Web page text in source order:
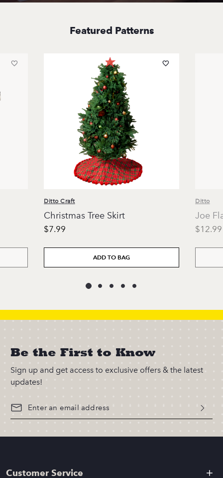
Featured Patterns
Ditto Craft
Christmas Tree Skirt
$7.99
ADD TO BAG
Ditto
Joe
$12.99
Be the First to Know
Sign up and get access to exclusive offers & the latest
updates!
Customer Service